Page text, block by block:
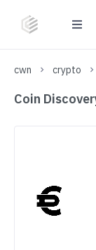
cwn crypto
Coin